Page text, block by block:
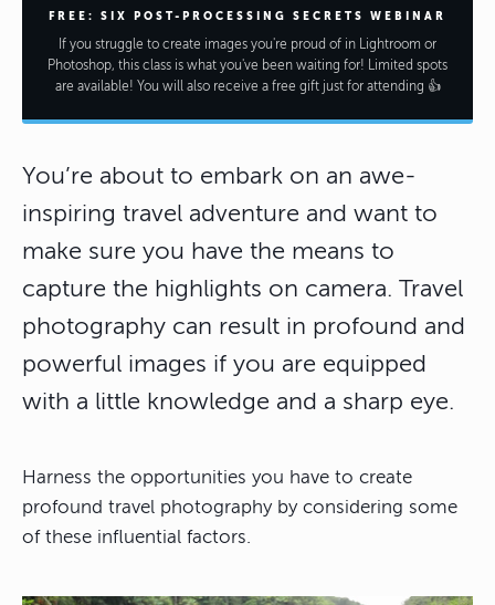
FREE: SIX POST-PROCESSING SECRETS WEBINAR
If you struggle to create images you're proud of in Lightroom or
Photoshop, this class is what you've been waiting for! Limited spots
are available! You will also receive a free gift just for attending 👍
You’re about to embark on an awe-
inspiring travel adventure and want to
make sure you have the means to
capture the highlights on camera. Travel
photography can result in profound and
powerful images if you are equipped
with a little knowledge and a sharp eye.
Harness the opportunities you have to create
profound travel photography by considering some
of these influential factors.